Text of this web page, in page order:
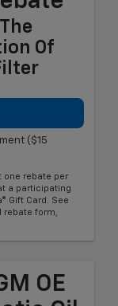
Of
($15
one rebate per
a participating
Gift Card. See
form,
OE